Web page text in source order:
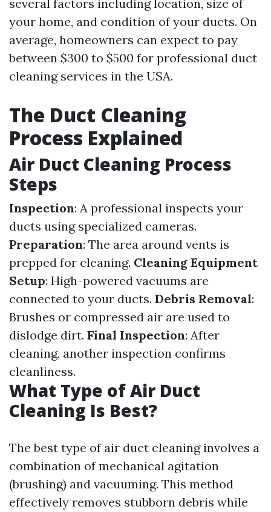
several factors including location, size of
your home, and condition of your ducts. On
average, homeowners can expect to pay
between $300 to $500 for professional duct
cleaning services in the USA.
The Duct Cleaning
Process Explained
Air Duct Cleaning Process
Steps
Inspection: A professional inspects your
ducts using specialized cameras.
Preparation: The area around vents is
prepped for cleaning. Cleaning Equipment
Setup: High-powered vacuums are
connected to your ducts. Debris Removal:
Brushes or compressed air are used to
dislodge dirt. Final Inspection: After
cleaning, another inspection confirms
cleanliness.
What Type of Air Duct
Cleaning Is Best?
The best type of air duct cleaning involves a
combination of mechanical agitation
(brushing) and vacuuming. This method
effectively removes stubborn debris while